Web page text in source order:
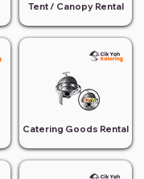
Tent / Canopy Rental
Catering Goods Rental